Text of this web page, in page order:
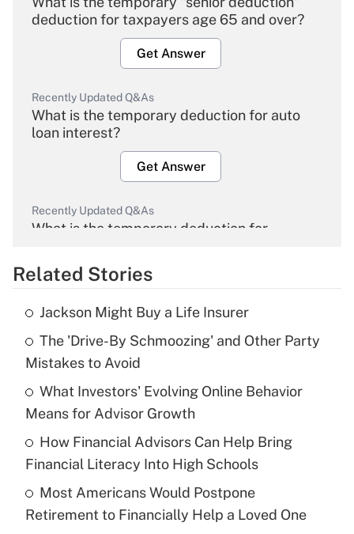
deduction for taxpayers age 65 and over?
Get Answer
Recently Updated Q&As
What is the temporary deduction for auto
loan interest?
Get Answer
Recently Updated Q&As
What is the temporary deduction for
Get Answer
Recently Updated Q&As
What is the temporary deduction for tip
income?
Get Answer
Recently Updated Q&As
What is a high deductible health plan for
purposes of an HSA?
Get Answer
Related Stories
Jackson Might Buy a Life Insurer
The 'Drive-By Schmoozing' and Other Party
Mistakes to Avoid
What Investors' Evolving Online Behavior
Means for Advisor Growth
How Financial Advisors Can Help Bring
Financial Literacy Into High Schools
Most Americans Would Postpone
Retirement to Financially Help a Loved One